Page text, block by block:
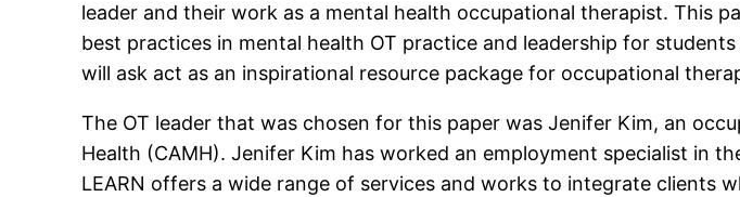
leader and their work as a mental health occupational therapist. This
best practices in mental health OT practice and leadership for
will ask act as an inspirational resource package for occupational
The OT leader that was chosen for this paper was Jenifer Kim, an
Health (CAMH). Jenifer Kim has worked an employment specialist in
LEARN offers a wide range of services and works to integrate clients